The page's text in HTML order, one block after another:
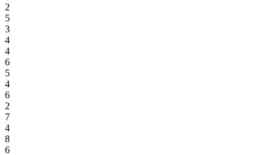
2
5
3
4
4
6
5
4
6
2
7
4
8
6